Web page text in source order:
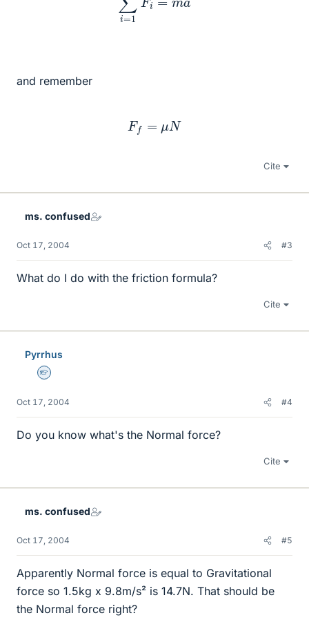
and remember
F =μN
Cite
ms. confused
Oct 17, 2004 #3
What do I do with the friction formula?
Cite
Pyrrhus
Homework Helper
Oct 17, 2004 #4
Do you know what's the Normal force?
Cite
ms. confused
Oct 17, 2004 #5
Apparently Normal force is equal to Gravitational
force so 1.5kg x 9.8m/s² is 14.7N. That should be
the Normal force right?